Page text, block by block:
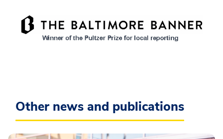
Other news and publications